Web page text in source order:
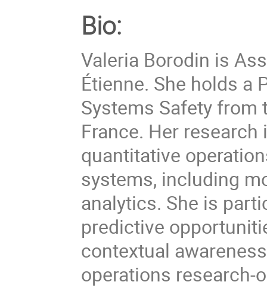
Bio:
Valeria Borodin is
Étienne. She holds a
Systems Safety from
France. Her
quantitative
systems, including
analytics. She is
predictive
contextual
operations research-